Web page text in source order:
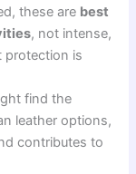
these are best
, not intense,
protection is
find the
leather options,
contributes to